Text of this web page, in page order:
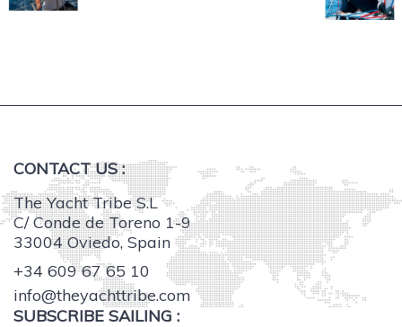
CONTACT US :
The Yacht Tribe S.L
C/ Conde de Toreno 1-9
33004 Oviedo, Spain
+34 609 67 65 10
info@theyachttribe.com
SUBSCRIBE SAILING :